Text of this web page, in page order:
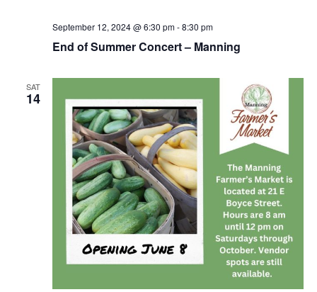
September 12, 2024 @ 6:30 pm-8:30 pm
End of Summer Concert – Manning
SAT
14